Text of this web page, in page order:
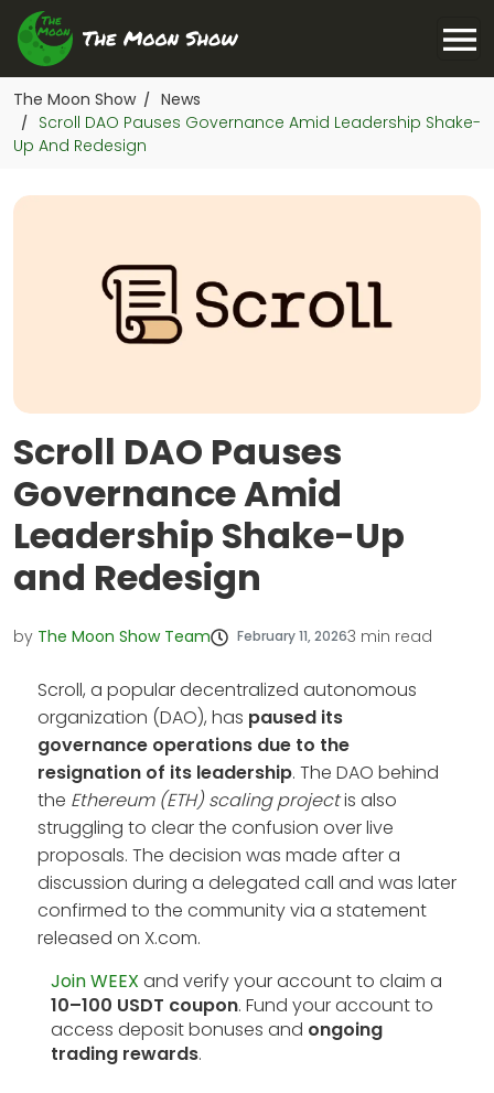
The Moon Show / News
/
Scroll DAO Pauses Governance Amid Leadership Shake-
Up And Redesign
Scroll DAO Pauses
Governance Amid
Leadership Shake-Up
and Redesign
by The Moon Show Team February 11, 20263 min read
Scroll, a popular decentralized autonomous
organization (DAO), has paused its
governance operations due to the
resignation of its leadership. The DAO behind
the Ethereum (ETH) scaling projectis also
struggling to clear the confusion over live
proposals. The decision was made after a
discussion during a delegated call and was later
confirmed to the community via a statement
released on X.com.
Join WEEX and verify your account to claim a
10–100 USDT coupon. Fund your account to
access deposit bonuses and ongoing
trading rewards.